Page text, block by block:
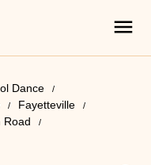
Dance
Fayetteville
Road